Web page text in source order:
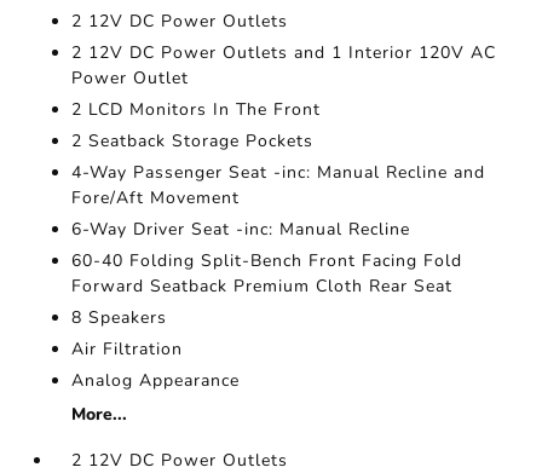
2 12V DC Power Outlets
2 12V DC Power Outlets and 1 Interior 120V AC
Power Outlet
2 LCD Monitors In The Front
2 Seatback Storage Pockets
4-Way Passenger Seat -inc: Manual Recline and
Fore/Aft Movement
6-Way Driver Seat -inc: Manual Recline
60-40 Folding Split-Bench Front Facing Fold
Forward Seatback Premium Cloth Rear Seat
8 Speakers
Air Filtration
Analog Appearance
More...
2 12V DC Power Outlets